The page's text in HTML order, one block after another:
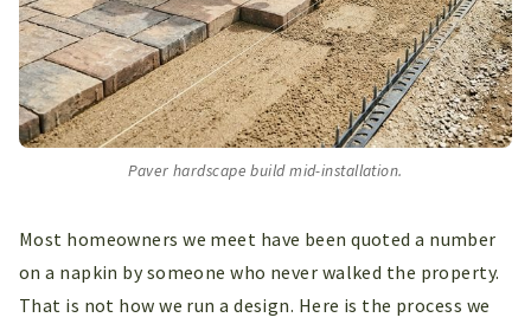
Paver hardscape build mid-installation.
Most homeowners we meet have been quoted a number
on a napkin by someone who never walked the property.
That is not how we run a design. Here is the process we